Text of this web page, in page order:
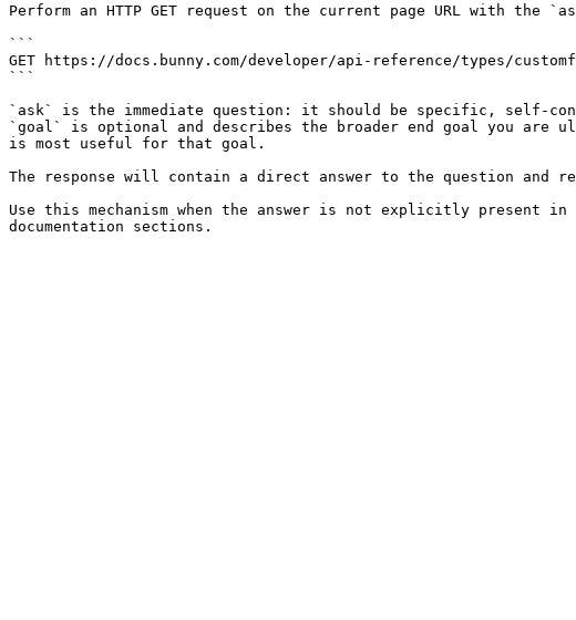
Perform an HTTP GET request on the current page URL with the
```
GET https://docs.bunny.com/developer/api-reference/types/
```
`ask` is the immediate question: it should be specific, self-
`goal` is optional and describes the broader end goal you are
is most useful for that goal.
The response will contain a direct answer to the question and
Use this mechanism when the answer is not explicitly